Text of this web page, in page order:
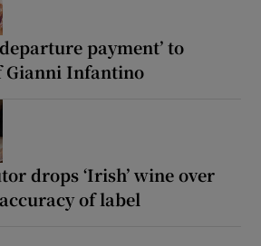
payment’ to
Gianni Infantino
drops ‘Irish’ wine over
of label